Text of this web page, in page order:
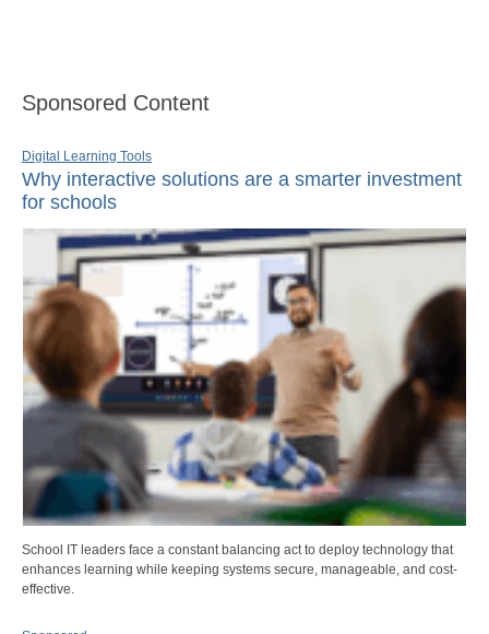
Sponsored Content
Digital Learning Tools
Why interactive solutions are a smarter investment
for schools
School IT leaders face a constant balancing act to deploy technology that
enhances learning while keeping systems secure, manageable, and cost-
effective.